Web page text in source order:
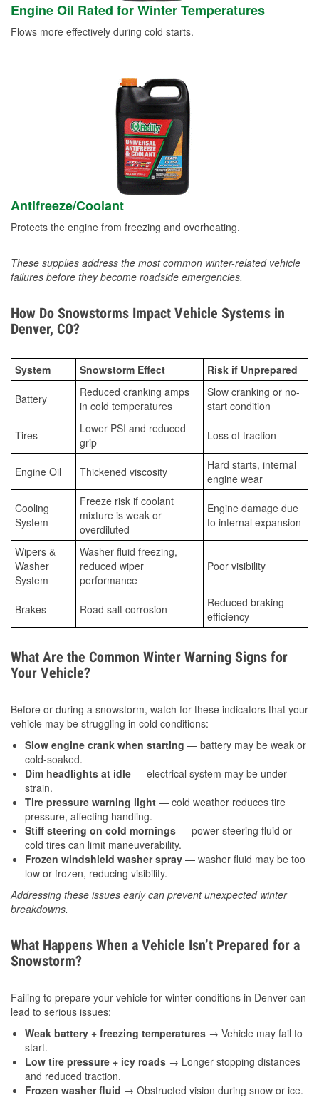
Engine Oil Rated for Winter Temperatures
Flows more effectively during cold starts.
Antifreeze/Coolant
Protects the engine from freezing and overheating.
These supplies address the most common winter-related vehicle
failures before they become roadside emergencies.
How Do Snowstorms Impact Vehicle Systems in
Denver, CO?
System Snowstorm Effect Risk if Unprepared
Battery
Reduced cranking amps
in cold temperatures
Slow cranking or no-
start condition
Tires
Lower PSI and reduced
grip
Loss of traction
Engine Oil Thickened viscosity
Hard starts, internal
engine wear
Cooling
System
Freeze risk if coolant
mixture is weak or
overdiluted
Engine damage due
to internal expansion
Wipers &
Washer
System
Washer fluid freezing,
reduced wiper
performance
Poor visibility
Brakes Road salt corrosion
Reduced braking
efficiency
What Are the Common Winter Warning Signs for
Your Vehicle?
Before or during a snowstorm, watch for these indicators that your
vehicle may be struggling in cold conditions:
Slow engine crank when starting — battery may be weak or
cold-soaked.
Dim headlights at idle — electrical system may be under
strain.
Tire pressure warning light — cold weather reduces tire
pressure, affecting handling.
Stiff steering on cold mornings — power steering fluid or
cold tires can limit maneuverability.
Frozen windshield washer spray — washer fluid may be too
low or frozen, reducing visibility.
Addressing these issues early can prevent unexpected winter
breakdowns.
What Happens When a Vehicle Isn’t Prepared for a
Snowstorm?
Failing to prepare your vehicle for winter conditions in Denver can
lead to serious issues:
Weak battery + freezing temperatures → Vehicle may fail to
start.
Low tire pressure + icy roads → Longer stopping distances
and reduced traction.
Frozen washer fluid → Obstructed vision during snow or ice.